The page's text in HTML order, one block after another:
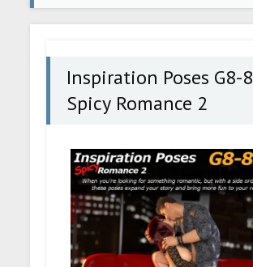
Romance 2
Inspiration Poses G8-
Spicy Romance 2